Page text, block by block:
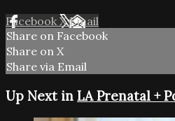
Facebook XEmail
Share on Facebook
Share on X
Share via Email
Up Next in LA Prenatal +